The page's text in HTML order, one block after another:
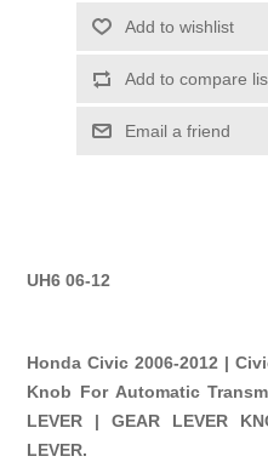
Add to wishlist
Add to compare
Email a friend
UH6 06-12
Honda Civic 2006-2012 |
Knob For Automatic
LEVER | GEAR LEVER
LEVER.